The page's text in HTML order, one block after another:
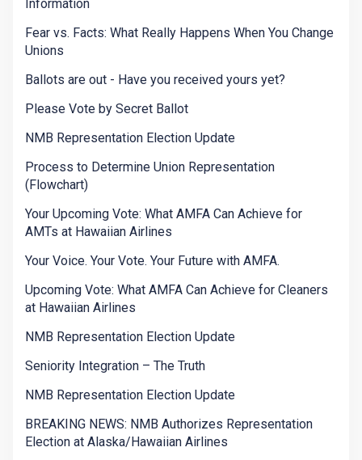
Information
Fear vs. Facts: What Really Happens When You Change
Unions
Ballots are out - Have you received yours yet?
Please Vote by Secret Ballot
NMB Representation Election Update
Process to Determine Union Representation
(Flowchart)
Your Upcoming Vote: What AMFA Can Achieve for
AMTs at Hawaiian Airlines
Your Voice. Your Vote. Your Future with AMFA.
Upcoming Vote: What AMFA Can Achieve for Cleaners
at Hawaiian Airlines
NMB Representation Election Update
Seniority Integration – The Truth
NMB Representation Election Update
BREAKING NEWS: NMB Authorizes Representation
Election at Alaska/Hawaiian Airlines